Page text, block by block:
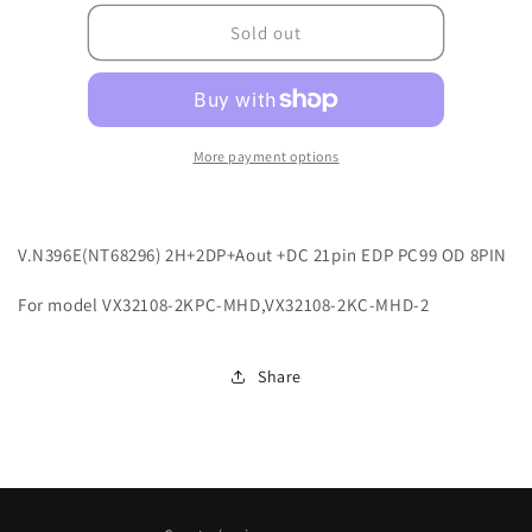
for
G2ADVN396E0001
for
Sold out
More payment options
V.N396E(NT68296) 2H+2DP+Aout +DC 21pin EDP PC99 OD 8PIN
For model VX32108-2KPC-MHD,VX32108-2KC-MHD-2
Share